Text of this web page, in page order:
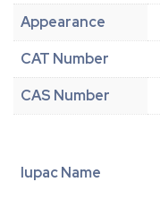
Appearance
CAT Number
CAS Number
Iupac Name